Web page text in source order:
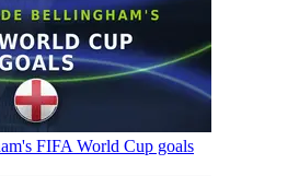
FIFA World Cup goals